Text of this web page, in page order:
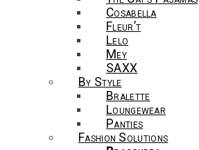
Cosabella
Fleur’t
Lelo
Mey
SAXX
By Style
Bralette
Loungewear
Panties
Fashion Solutions